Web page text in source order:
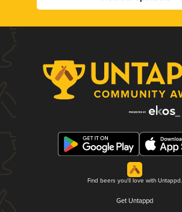
Find beers you'll love with Untappd.
Get Untappd